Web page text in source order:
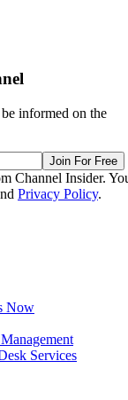
informed on the
Join For Free
Channel Insider.
Privacy Policy.
Now
Services